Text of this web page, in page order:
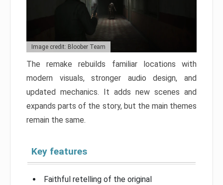
Image credit: Bloober Team
The remake rebuilds familiar locations with
modern visuals, stronger audio design, and
updated mechanics. It adds new scenes and
expands parts of the story, but the main themes
remain the same.
Key features
Faithful retelling of the original